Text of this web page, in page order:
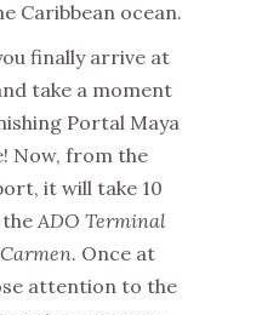
Caribbean ocean.
finally arrive at
take a moment
Portal Maya
Now, from the
it will take 10
ADO Terminal
. Once at
attention to the